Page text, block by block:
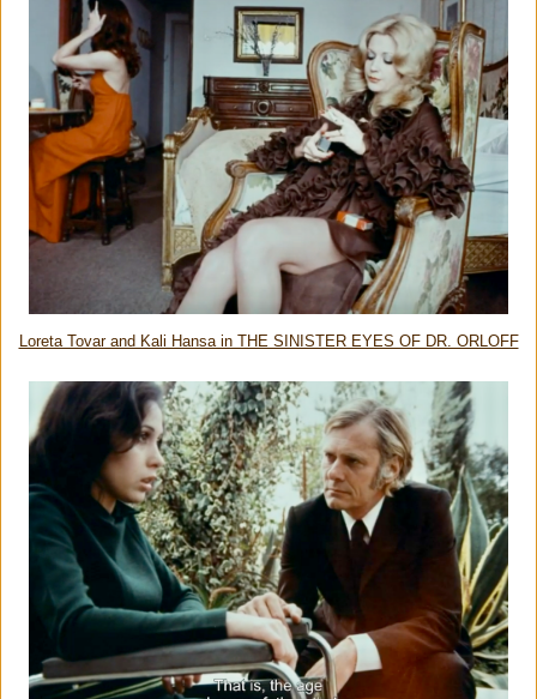
Loreta Tovar and Kali Hansa in THE SINISTER EYES OF DR. ORLOFF